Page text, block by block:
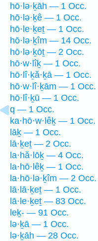
hō·lə·ḵāh — 1 Occ.
hō·lə·ḵê — 1 Occ.
hō·le·ḵeṯ — 1 Occ.
hō·lə·ḵîm — 14 Occ.
hō·lə·ḵōṯ — 2 Occ.
hō·w·lîḵ — 1 Occ.
hō·lî·ḵă·ḵā — 1 Occ.
hō·w·lî·ḵām — 1 Occ.
hō·lî·ḵū — 1 Occ.
q — 1 Occ.
ka·hō·w·lêḵ — 1 Occ.
lāḵ — 1 Occ.
lā·ḵeṯ — 2 Occ.
la·hă·lōḵ — 4 Occ.
la·hō·lêḵ — 1 Occ.
la·hō·lə·ḵîm — 2 Occ.
lā·lā·ḵeṯ — 1 Occ.
lā·le·ḵeṯ — 83 Occ.
leḵ- — 91 Occ.
lə·ḵā — 1 Occ.
lə·ḵāh — 28 Occ.